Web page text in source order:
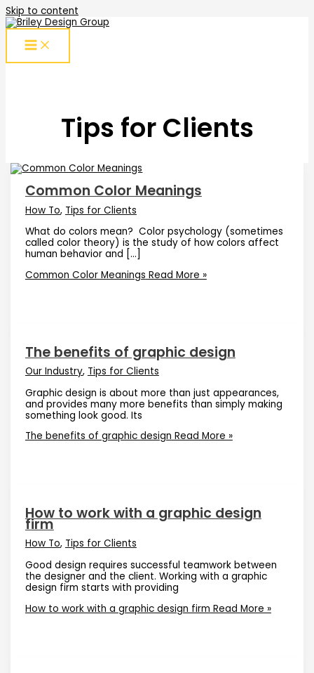
Skip to content
Tips for Clients
Common Color Meanings
How To, Tips for Clients
What do colors mean? Color psychology (sometimes
called color theory) is the study of how colors affect
human behavior and […]
Common Color Meanings Read More »
The benefits of graphic design
Our Industry, Tips for Clients
Graphic design is about more than just appearances,
and provides many more benefits than simply making
something look good. Its
The benefits of graphic design Read More »
How to work with a graphic design
firm
How To, Tips for Clients
Good design requires successful teamwork between
the designer and the client. Working with a graphic
design firm starts with providing
How to work with a graphic design firm Read More »